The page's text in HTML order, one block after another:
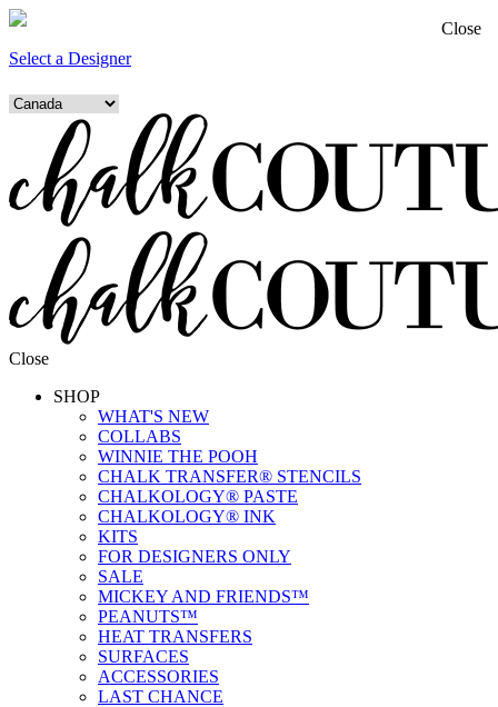
Select a Designer
Close
SHOP
WHAT'S NEW
COLLABS
WINNIE THE POOH
CHALK TRANSFER® STENCILS
CHALKOLOGY® PASTE
CHALKOLOGY® INK
KITS
FOR DESIGNERS ONLY
SALE
MICKEY AND FRIENDS™
PEANUTS™
HEAT TRANSFERS
SURFACES
ACCESSORIES
LAST CHANCE
Close